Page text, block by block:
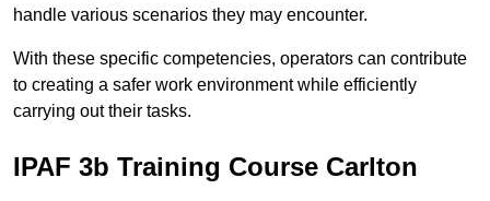
handle various scenarios they may encounter.
With these specific competencies, operators can contribute
to creating a safer work environment while efficiently
carrying out their tasks.
IPAF 3b Training Course Carlton